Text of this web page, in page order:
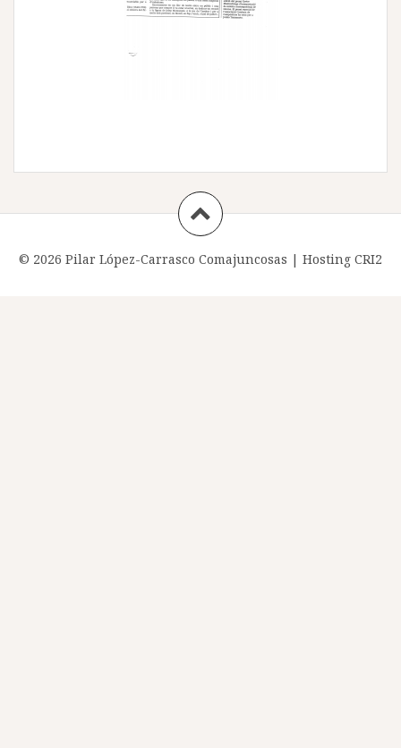
© 2026 Pilar López-Carrasco Comajuncosas | Hosting CRI2